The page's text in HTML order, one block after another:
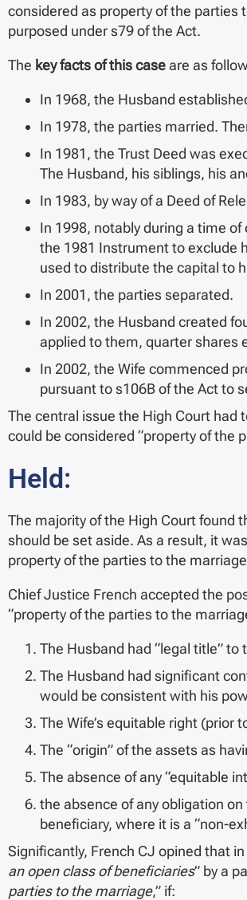
considered as property of the
purposed under s79 of the Act.
The key facts of this caseare as
In 1968, the Husband
In 1978, the parties married.
In 1981, the Trust Deed was
The Husband, his siblings, his
In 1983, by way of a Deed of
In 1998, notably during a time
the 1981 Instrument to exclude
used to distribute the capital to
In 2001, the parties separated.
In 2002, the Husband created
applied to them, quarter shares
In 2002, the Wife commenced
pursuant to s106B of the Act to
The central issue the High Court
could be considered “property of the
Held:
The majority of the High Court found
should be set aside. As a result, it
property of the parties to the
Chief Justice French accepted the
“property of the parties to the
The Husband had “legal title” to
The Husband had significant
would be consistent with his
The Wife’s equitable right
The “origin” of the assets as
The absence of any “equitable
the absence of any obligation on
beneficiary, where it is a “non-
Significantly, French CJ opined that
an open class of beneficiaries” by a
parties to the marriage,” if: